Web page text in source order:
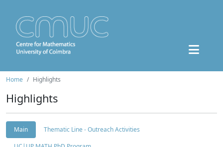
Home Highlights
Highlights
Main
Thematic Line - Outreach Activities